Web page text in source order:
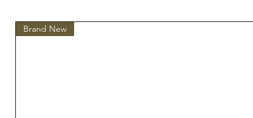
Brand New